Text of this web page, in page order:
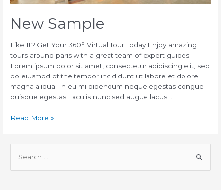
New Sample
Like It? Get Your 360° Virtual Tour Today Enjoy amazing
tours around paris with a great team of expert guides.
Lorem ipsum dolor sit amet, consectetur adipiscing elit, sed
do eiusmod of the tempor incididunt ut labore et dolore
magna aliqua. In eu mi bibendum neque egestas congue
quisque egestas. Iaculis nunc sed augue lacus …
Read More »